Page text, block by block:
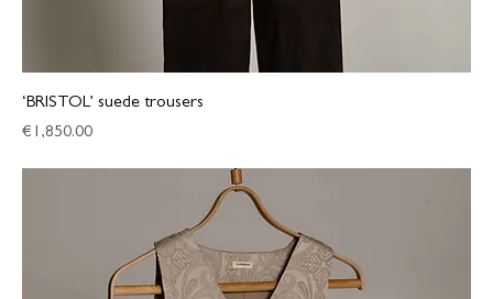
‘BRISTOL’ suede trousers
Price
€1,850.00